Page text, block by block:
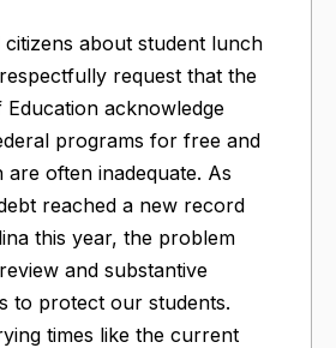
about student lunch
request that the
acknowledge
programs for free and
are often inadequate. As
reached a new record
this year, the problem
and substantive
to protect our students.
times like the current